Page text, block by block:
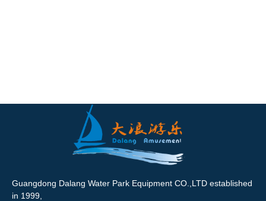
Guangdong Dalang Water Park Equipment CO.,LTD established
in 1999,